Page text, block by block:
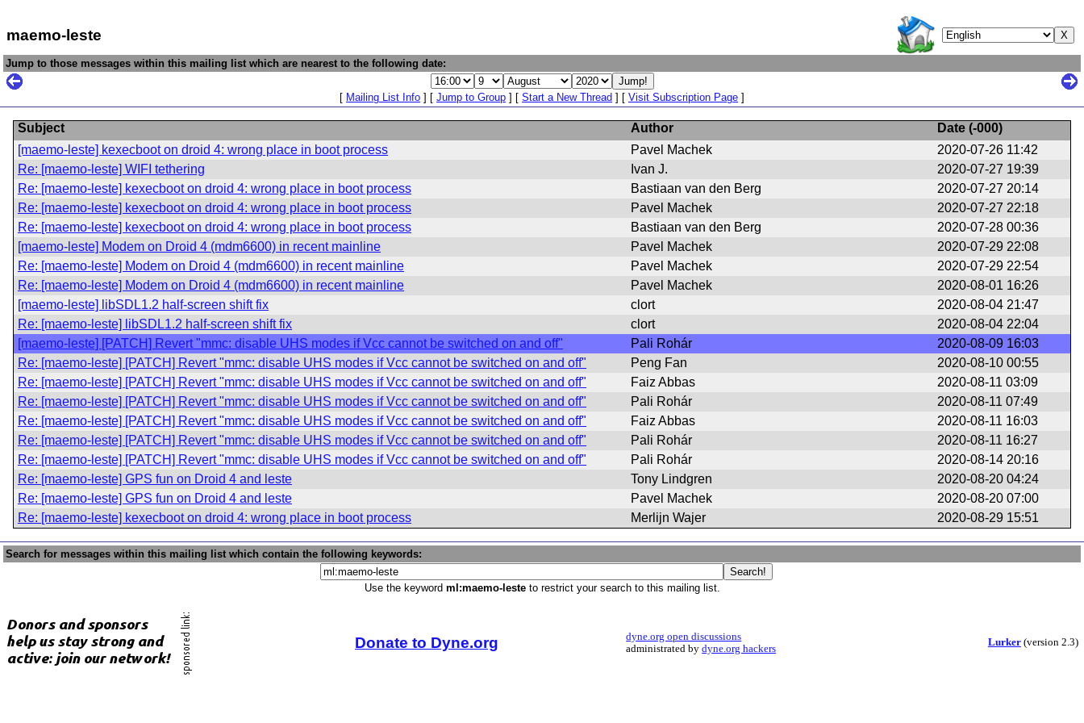
maemo-leste
Jump to those messages within this mailing list which are nearest to the following date:
[ Mailing List Info ] [ Jump to Group ] [ Start a New Thread ] [ Visit Subscription Page ]
Subject Author Date (-000)
[maemo-leste] kexecboot on droid 4: wrong place in boot process
Pavel Machek
2020-07-26 11:42
Re: [maemo-leste] WIFI tethering
Ivan J.
2020-07-27 19:39
Re: [maemo-leste] kexecboot on droid 4: wrong place in boot process
Bastiaan van den Berg
2020-07-27 20:14
Re: [maemo-leste] kexecboot on droid 4: wrong place in boot process
Pavel Machek
2020-07-27 22:18
Re: [maemo-leste] kexecboot on droid 4: wrong place in boot process
Bastiaan van den Berg
2020-07-28 00:36
[maemo-leste] Modem on Droid 4 (mdm6600) in recent mainline
Pavel Machek
2020-07-29 22:08
Re: [maemo-leste] Modem on Droid 4 (mdm6600) in recent mainline
Pavel Machek
2020-07-29 22:54
Re: [maemo-leste] Modem on Droid 4 (mdm6600) in recent mainline
Pavel Machek
2020-08-01 16:26
[maemo-leste] libSDL1.2 half-screen shift fix
clort
2020-08-04 21:47
Re: [maemo-leste] libSDL1.2 half-screen shift fix
clort
2020-08-04 22:04
[maemo-leste] [PATCH] Revert "mmc: disable UHS modes if Vcc cannot be switched on and off"
Pali Rohár
2020-08-09 16:03
Re: [maemo-leste] [PATCH] Revert "mmc: disable UHS modes if Vcc cannot be switched on and off"
Peng Fan
2020-08-10 00:55
Re: [maemo-leste] [PATCH] Revert "mmc: disable UHS modes if Vcc cannot be switched on and off"
Faiz Abbas
2020-08-11 03:09
Re: [maemo-leste] [PATCH] Revert "mmc: disable UHS modes if Vcc cannot be switched on and off"
Pali Rohár
2020-08-11 07:49
Re: [maemo-leste] [PATCH] Revert "mmc: disable UHS modes if Vcc cannot be switched on and off"
Faiz Abbas
2020-08-11 16:03
Re: [maemo-leste] [PATCH] Revert "mmc: disable UHS modes if Vcc cannot be switched on and off"
Pali Rohár
2020-08-11 16:27
Re: [maemo-leste] [PATCH] Revert "mmc: disable UHS modes if Vcc cannot be switched on and off"
Pali Rohár
2020-08-14 20:16
Re: [maemo-leste] GPS fun on Droid 4 and leste
Tony Lindgren
2020-08-20 04:24
Re: [maemo-leste] GPS fun on Droid 4 and leste
Pavel Machek
2020-08-20 07:00
Re: [maemo-leste] kexecboot on droid 4: wrong place in boot process
Merlijn Wajer 2020-08-29 15:51
Search for messages within this mailing list which contain the following keywords:
Use the keyword ml:maemo-lesteto restrict your search to this mailing list.
Donate to Dyne.org
dyne.org open discussions
administrated bydyne.org hackers
Lurker(version 2.3)